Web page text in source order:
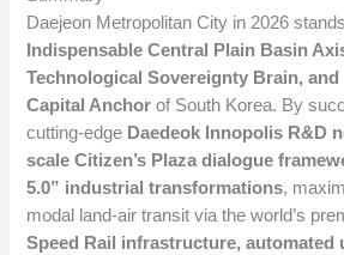
Daejeon Metropolitan City in 2026
Indispensable Central Plain Basin
Technological Sovereignty Brain,
Capital Anchor of South Korea. By
cutting-edge Daedeok Innopolis R&D
scale Citizen’s Plaza dialogue
5.0” industrial transformations,
modal land-air transit via the world’s
Speed Rail infrastructure, automated